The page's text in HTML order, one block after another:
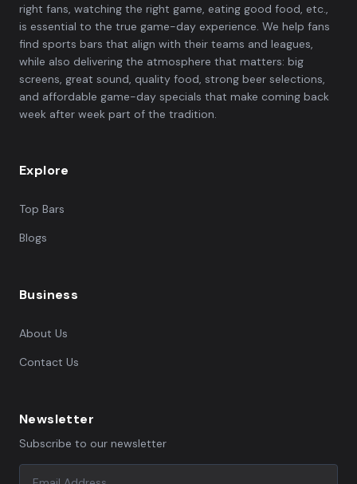
right fans, watching the right game, eating good food, etc.,
is essential to the true game-day experience. We help fans
find sports bars that align with their teams and leagues,
while also delivering the atmosphere that matters: big
screens, great sound, quality food, strong beer selections,
and affordable game-day specials that make coming back
week after week part of the tradition.
Explore
Top Bars
Blogs
Business
About Us
Contact Us
Newsletter
Subscribe to our newsletter